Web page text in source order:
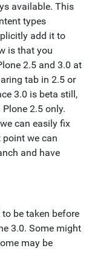
available. This
types
add it to
is that you
2.5 and 3.0 at
tab in 2.5 or
3.0 is beta still,
2.5 only.
can easily fix
we can
and have
be taken before
3.0. Some might
may be